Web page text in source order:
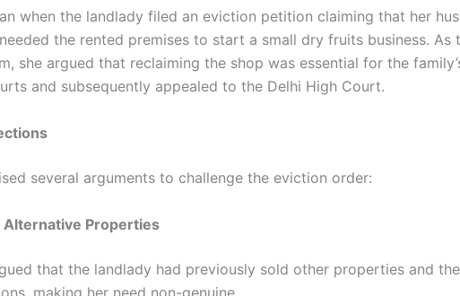
when the landlady filed an eviction petition claiming that her
the rented premises to start a small dry fruits business.
she argued that reclaiming the shop was essential for the
and subsequently appealed to the Delhi High Court.
several arguments to challenge the eviction order:
Alternative Properties
that the landlady had previously sold other properties and
making her need non-genuine.